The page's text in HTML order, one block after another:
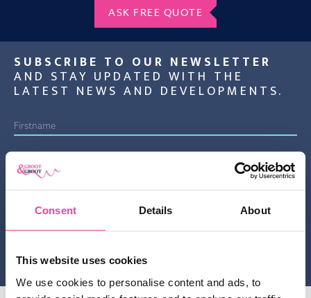
Consent Details About
This website uses cookies
We use cookies to personalise content and ads, to
ASK FREE QUOTE
SUBSCRIBE TO OUR NEWSLETTER
AND STAY UPDATED WITH THE
LATEST NEWS AND DEVELOPMENTS.